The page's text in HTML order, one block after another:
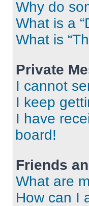
Why do
What is a
What is
Private
I cannot
I keep
I have
board!
Friends
What are
How can I